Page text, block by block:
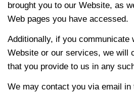
brought you to our Website, as
Web pages you have accessed.
Additionally, if you communicate
Website or our services, we will
that you provide to us in any
We may contact you via email